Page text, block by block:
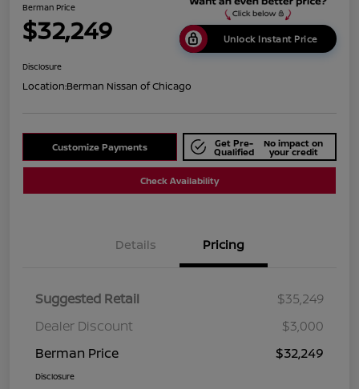
Berman Price
$32,249 Unlock Instant Price
Disclosure
Location:Berman Nissan of Chicago
Customize Payments Get Pre-
Qualified
No impact on
your credit
Check Availability
Details Pricing
Suggested Retail
$35,249
Dealer Discount
$3,000
Berman Price
$32,249
Disclosure